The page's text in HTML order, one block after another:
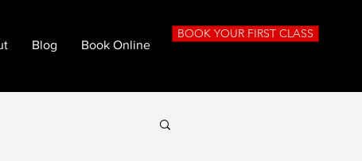
Blog Book Online
BOOK YOUR FIRST CLASS